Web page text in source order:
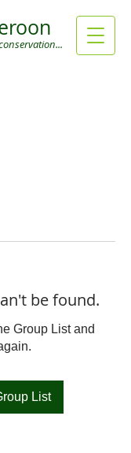
be found.
Group List and
List